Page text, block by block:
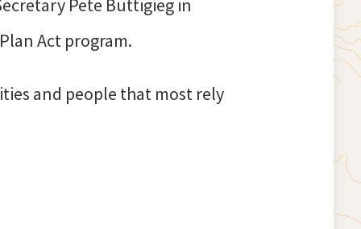
Pete Buttigieg in
Act program.
and people that most rely